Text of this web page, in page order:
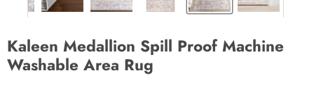
Kaleen Medallion Spill Proof Machine
Washable Area Rug